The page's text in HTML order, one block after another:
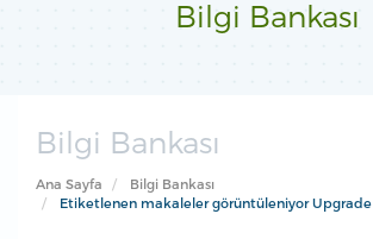
Bilgi Bankası
Bilgi Bankası
Ana Sayfa
Bilgi Bankası
Etiketlenen makaleler görüntüleniyor Upgrade